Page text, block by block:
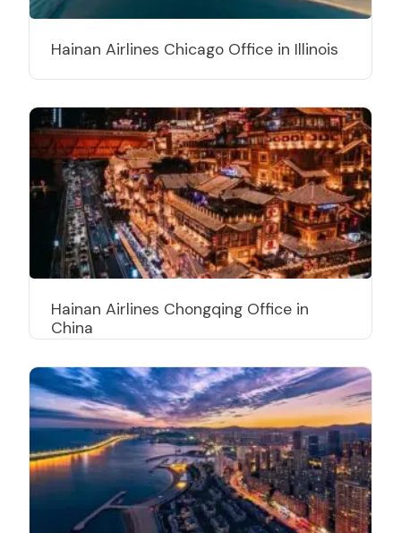
Hainan Airlines Chicago Office in Illinois
Hainan Airlines Chongqing Office in
China